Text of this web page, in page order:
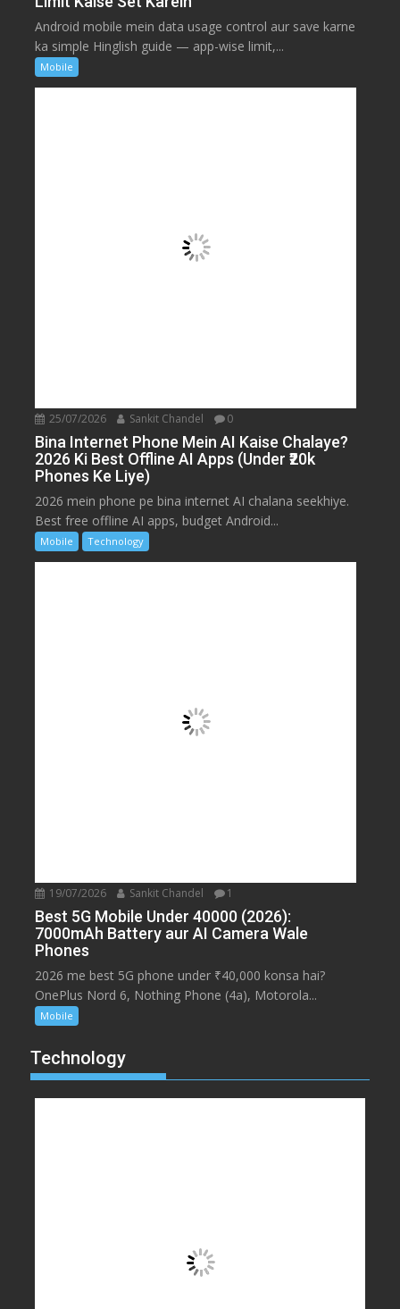
Android mobile mein data usage control aur save karne
ka simple Hinglish guide — app-wise limit,...
Mobile
25/07/2026 Sankit Chandel 0
Bina Internet Phone Mein AI Kaise Chalaye?
2026 Ki Best Offline AI Apps (Under ₹20k
Phones Ke Liye)
2026 mein phone pe bina internet AI chalana seekhiye.
Best free offline AI apps, budget Android...
Mobile Technology
19/07/2026 Sankit Chandel 1
Best 5G Mobile Under 40000 (2026):
7000mAh Battery aur AI Camera Wale
Phones
2026 me best 5G phone under ₹40,000 konsa hai?
OnePlus Nord 6, Nothing Phone (4a), Motorola...
Mobile
Technology